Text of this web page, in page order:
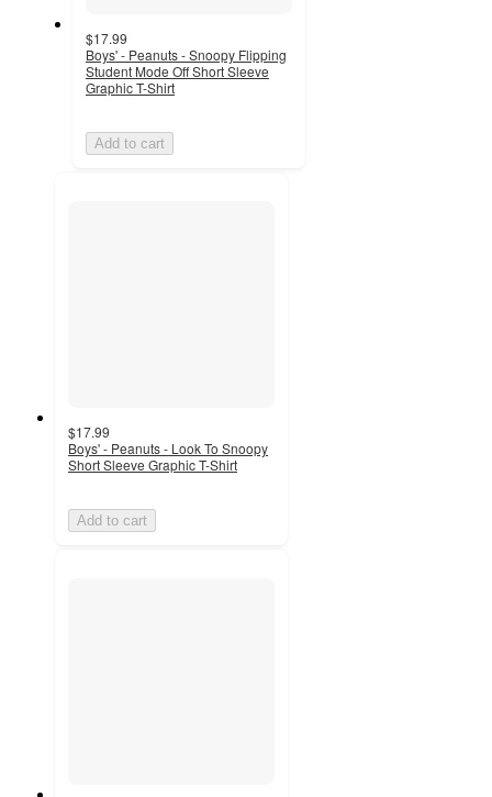
$17.99
Boys' - Peanuts - Snoopy Flipping
Student Mode Off Short Sleeve
Graphic T-Shirt
Add to cart
$17.99
Boys' - Peanuts - Look To Snoopy
Short Sleeve Graphic T-Shirt
Add to cart